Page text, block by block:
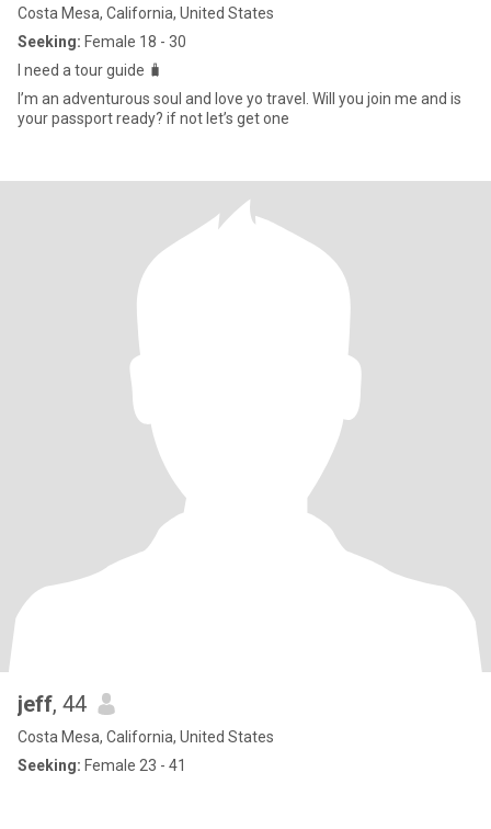
Costa Mesa, California, United States
Seeking: Female 18 - 30
I need a tour guide 🧳
I’m an adventurous soul and love yo travel. Will you join me and is
your passport ready? if not let’s get one
jeff, 44
Costa Mesa, California, United States
Seeking: Female 23 - 41